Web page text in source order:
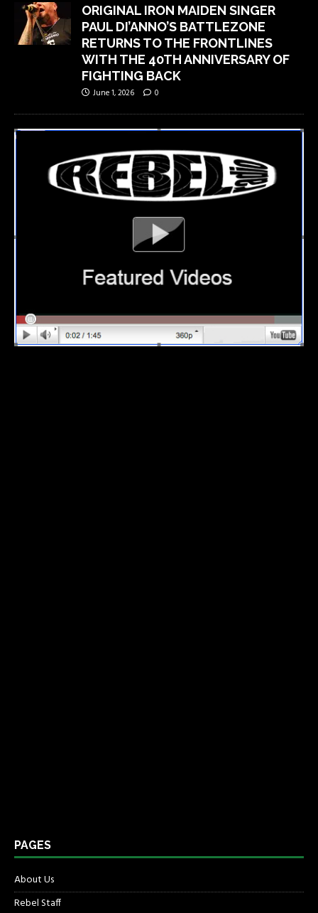
ORIGINAL IRON MAIDEN SINGER
PAUL DI’ANNO’S BATTLEZONE
RETURNS TO THE FRONTLINES
WITH THE 40TH ANNIVERSARY OF
FIGHTING BACK
June 1, 2026 0
PAGES
About Us
Rebel Staff